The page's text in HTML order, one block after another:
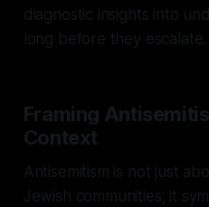
diagnostic insights into
long before they escalate.
Framing
Context
Antisemitism is not just
Jewish communities; it